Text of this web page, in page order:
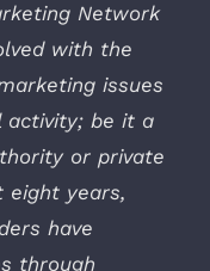
Network
with the
issues
activity; be it a
or private
eight years,
have
through